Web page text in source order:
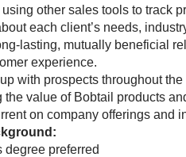
using other sales tools to track
each client’s needs,
lasting, mutually beneficial
experience.
with prospects throughout
the value of Bobtail products
on company offerings and
degree preferred